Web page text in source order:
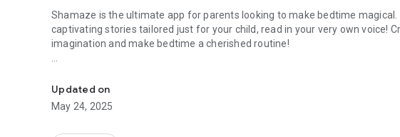
Shamaze is the ultimate app for parents looking to make bedtime
captivating stories tailored just for your child, read in your very own voice!
imagination and make bedtime a cherished routine!
- Personalized Story Creation: Customize your child’s adventure with their
Every night is a new journey!
- Voice Cloning Technology: Record prompts to create a voice clone that
Updated on
May 24, 2025